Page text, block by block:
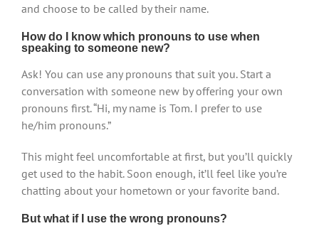
and choose to be called by their name.
How do I know which pronouns to use when
speaking to someone new?
Ask! You can use any pronouns that suit you. Start a
conversation with someone new by offering your own
pronouns first. “Hi, my name is Tom. I prefer to use
he/him pronouns.”
This might feel uncomfortable at first, but you’ll quickly
get used to the habit. Soon enough, it’ll feel like you’re
chatting about your hometown or your favorite band.
But what if I use the wrong pronouns?